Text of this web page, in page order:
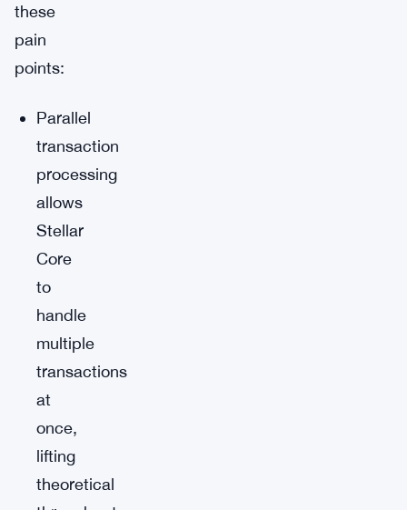
these
pain
points:
Parallel
transaction
processing
allows
Stellar
Core
to
handle
multiple
transactions
at
once,
lifting
theoretical